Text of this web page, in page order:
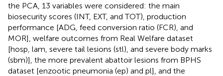
the PCA, 13 variables were considered: the main
biosecurity scores (INT, EXT, and TOT), production
performance [ADG, feed conversion ratio (FCR), and
MOR], welfare outcomes from Real Welfare dataset
[hosp, lam, severe tail lesions (stl), and severe body marks
(sbm)], the more prevalent abattoir lesions from BPHS
dataset [enzootic pneumonia (ep) and pl], and the